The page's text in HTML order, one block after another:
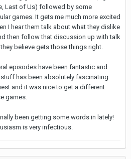
Last of Us) followed by some
games. It gets me much more excited
I hear them talk about what they dislike
then follow that discussion up with talk
believe gets those things right.
episodes have been fantastic and
has been absolutely fascinating.
and it was nice to get a different
games.
been getting some words in lately!
is very infectious.